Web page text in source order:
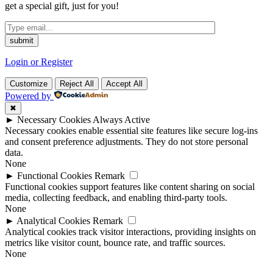
get a special gift, just for you!
Login or Register
Customize Reject All Accept All
Powered by
✖
► Necessary CookiesAlways Active
Necessary cookies enable essential site features like secure log-ins
and consent preference adjustments. They do not store personal
data.
None
► Functional Cookies Remark
Functional cookies support features like content sharing on social
media, collecting feedback, and enabling third-party tools.
None
► Analytical Cookies Remark
Analytical cookies track visitor interactions, providing insights on
metrics like visitor count, bounce rate, and traffic sources.
None